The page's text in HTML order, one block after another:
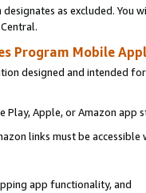
as excluded. You
Program Mobile
designed and intended
Play, Apple, or Amazon app
links must be
app functionality, and